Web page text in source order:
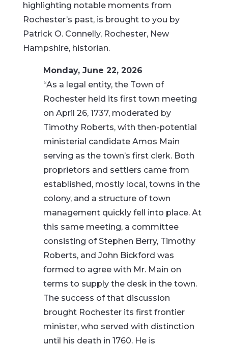
highlighting notable moments from
Rochester’s past, is brought to you by
Patrick O. Connelly, Rochester, New
Hampshire, historian.
Monday, June 22, 2026
“As a legal entity, the Town of
Rochester held its first town meeting
on April 26, 1737, moderated by
Timothy Roberts, with then-potential
ministerial candidate Amos Main
serving as the town’s first clerk. Both
proprietors and settlers came from
established, mostly local, towns in the
colony, and a structure of town
management quickly fell into place. At
this same meeting, a committee
consisting of Stephen Berry, Timothy
Roberts, and John Bickford was
formed to agree with Mr. Main on
terms to supply the desk in the town.
The success of that discussion
brought Rochester its first frontier
minister, who served with distinction
until his death in 1760. He is